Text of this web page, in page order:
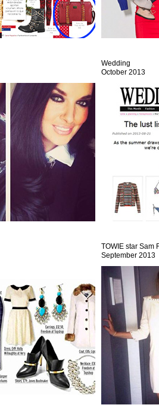
Wedding
October 2013
TOWIE star Sam
September 2013